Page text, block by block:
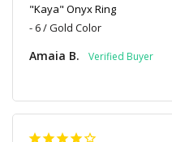
"Kaya" Onyx Ring
6 / Gold Color
Amaia B.